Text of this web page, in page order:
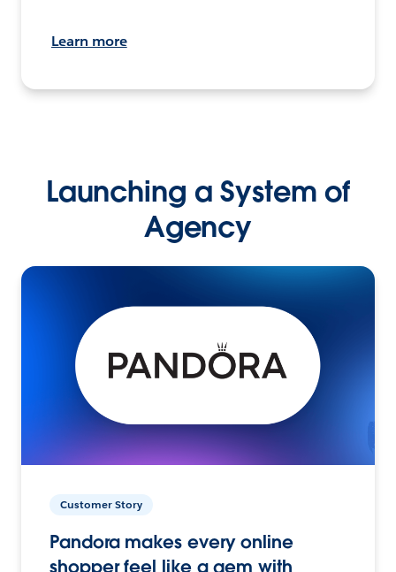
Learn more
Launching a System of
Agency
Customer Story
Pandora makes every online
shopper feel like a gem with